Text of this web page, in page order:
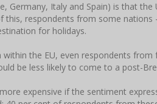
Germany, Italy and Spain) is that the
this, respondents from some nations
for holidays.
the EU, even respondents from
be less likely to come to a post-
expensive if the sentiment